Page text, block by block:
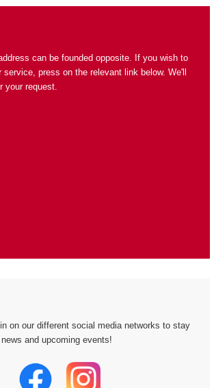
can be founded opposite. If you wish to
press on the relevant link below. We'll
your request.
on our different social media networks to stay
and upcoming events!